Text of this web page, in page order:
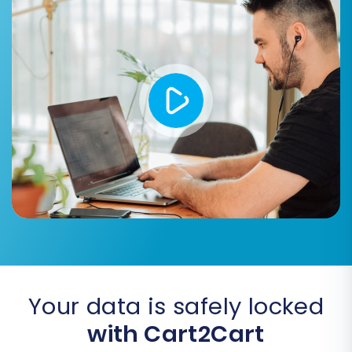
Pages, Blogs, Blog Posts:
Other essential
You can choose to migrate all entities with a
single click or selectively pick specific data
types to fit your business requirements.
Your data is safely locked
with Cart2Cart